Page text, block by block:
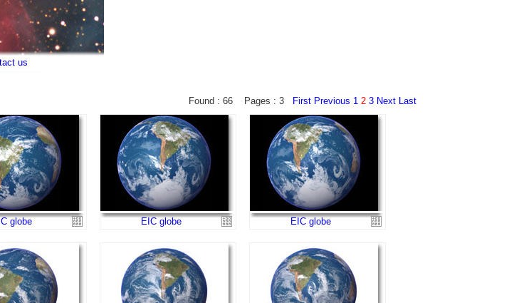
us
Found : 66 Pages : 3
First Previous 1 23 Next Last
globe EIC globe EIC globe